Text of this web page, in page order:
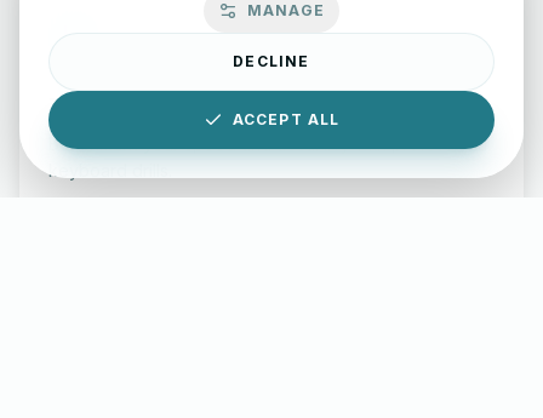
Typing Test Lab
Benchmark your speed and accuracy with professional
keyboard drills.
MANAGE
DECLINE
ACCEPT ALL